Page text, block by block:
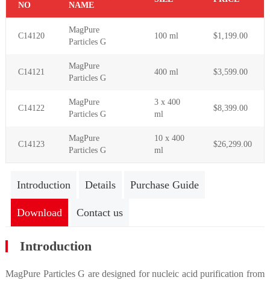
NO
NAME
C14120
MagPure
Particles G
100 ml $1,199.00
C14121
MagPure
Particles G
400 ml $3,599.00
C14122
MagPure
Particles G
3 x 400
ml
$8,399.00
C14123
MagPure
Particles G
10 x 400
ml
$26,299.00
Introduction Details Purchase Guide
Download Contact us
Introduction
MagPure Particles G are designed for nucleic acid purification from